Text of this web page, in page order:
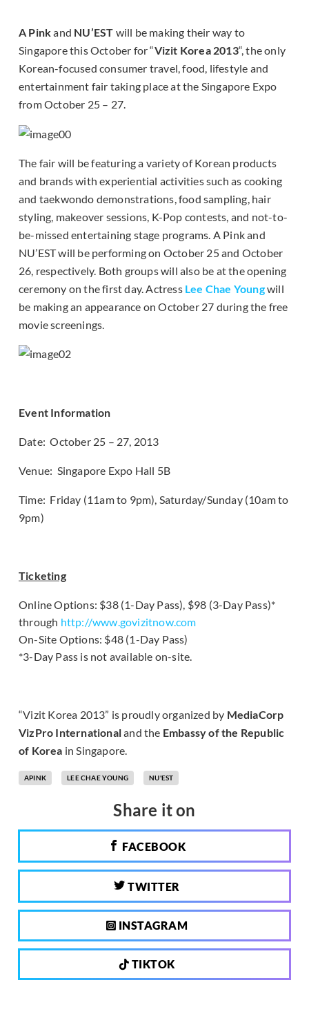
A Pinkand NU’EST will be making their way to
Singapore this October for “Vizit Korea 2013“, the only
Korean-focused consumer travel, food, lifestyle and
entertainment fair taking place at the Singapore Expo
from October 25 – 27.
The fair will be featuring a variety of Korean products
and brands with experiential activities such as cooking
and taekwondo demonstrations, food sampling, hair
styling, makeover sessions, K-Pop contests, and not-to-
be-missed entertaining stage programs. A Pink and
NU’EST will be performing on October 25 and October
26, respectively. Both groups will also be at the opening
ceremony on the first day. Actress Lee Chae Youngwill
be making an appearance on October 27 during the free
movie screenings.
Event Information
Date: October 25 – 27, 2013
Venue: Singapore Expo Hall 5B
Time: Friday (11am to 9pm), Saturday/Sunday (10am to
9pm)
Ticketing
Online Options: $38 (1-Day Pass), $98 (3-Day Pass)*
through http://www.govizitnow.com
On-Site Options: $48 (1-Day Pass)
*3-Day Pass is not available on-site.
“Vizit Korea 2013” is proudly organized by MediaCorp
VizPro Internationaland the Embassy of the Republic
of Korea in Singapore.
APINK LEE CHAE YOUNG NU'EST
Share it on
FACEBOOK
TWITTER
INSTAGRAM
TIKTOK